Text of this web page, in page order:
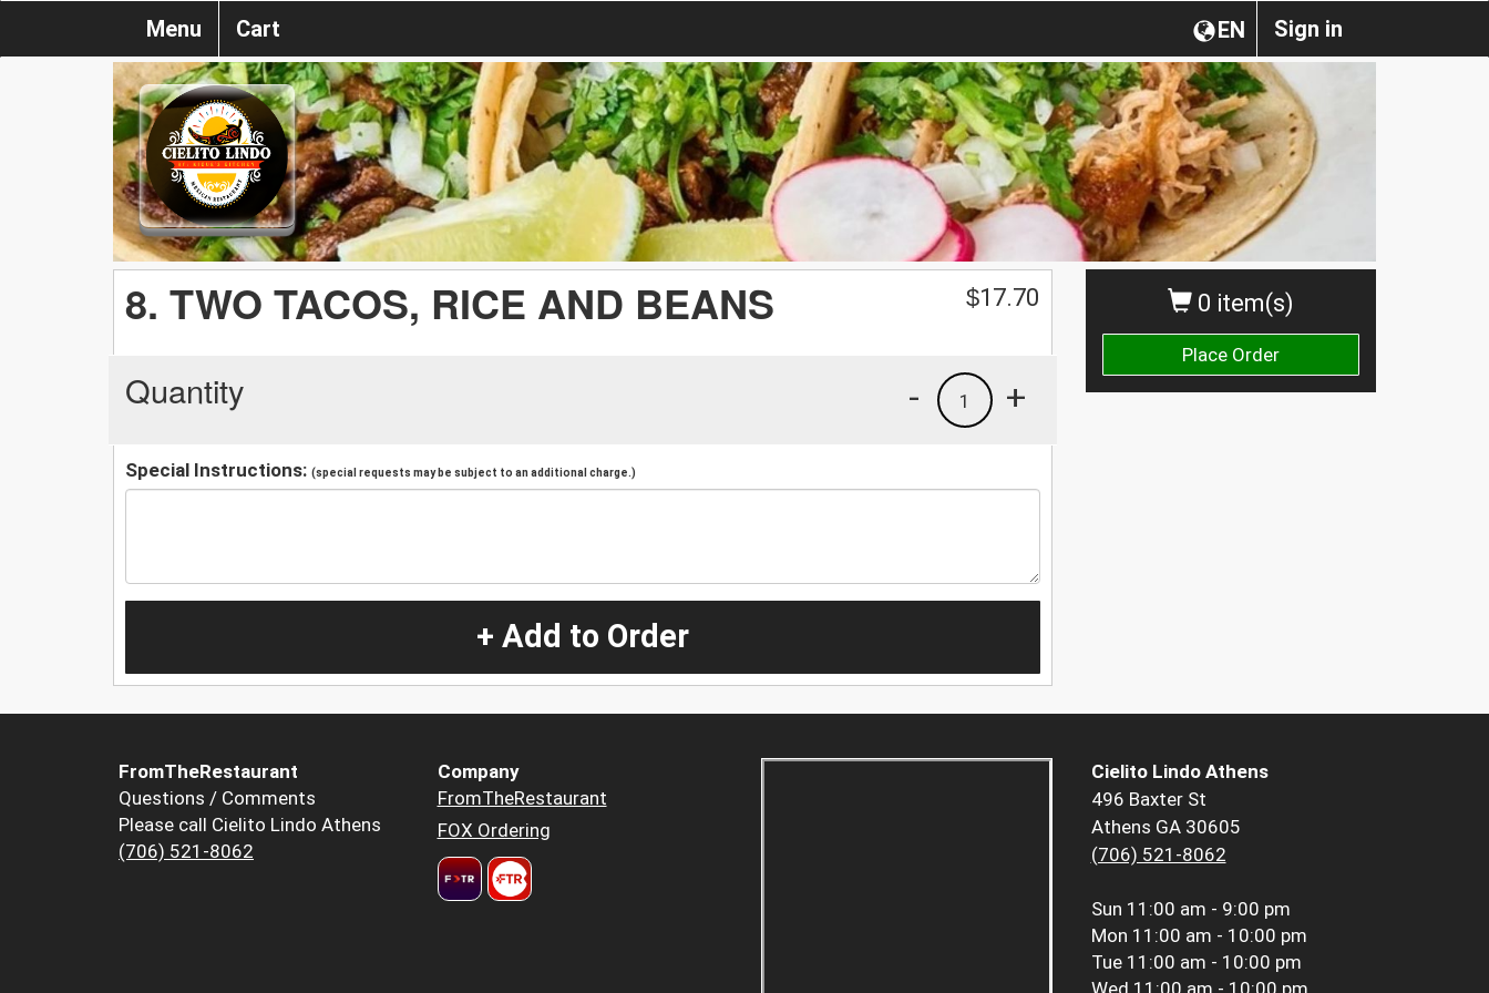
Sign in
EN
Menu Cart
0 item(s)
Place Order
8. TWO TACOS, RICE AND BEANS $17.70
Quantity +
1
-
Special Instructions: (special requests may be subject to an additional charge.)
+ Add to Order
FromTheRestaurant
Questions / Comments
Please call Cielito Lindo Athens
(706) 521-8062
Company
FromTheRestaurant
FOX Ordering
Cielito Lindo Athens
496 Baxter St
Athens GA 30605
(706) 521-8062
Sun 11:00 am - 9:00 pm
Mon 11:00 am - 10:00 pm
Tue 11:00 am - 10:00 pm